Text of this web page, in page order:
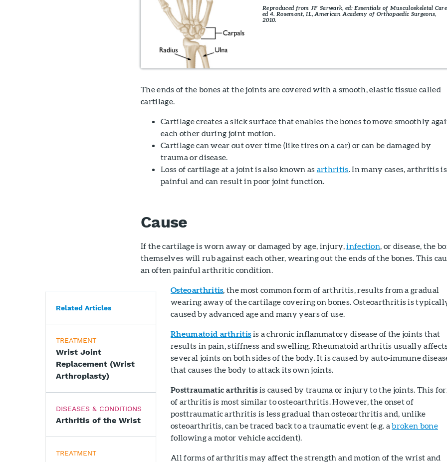
Reproduced from JF Sarwark, ed: Essentials of Musculoskeletal
ed 4. Rosemont, IL, American Academy of Orthopaedic Surgeons,
2010.
The ends of the bones at the joints are covered with a smooth, elastic tissue called
cartilage.
Cartilage creates a slick surface that enables the bones to move smoothly
each other during joint motion.
Cartilage can wear out over time (like tires on a car) or can be damaged by
trauma or disease.
Loss of cartilage at a joint is also known as arthritis . In many cases, arthritis is
painful and can result in poor joint function.
Cause
If the cartilage is worn away or damaged by age, injury,infection , or disease, the
themselves will rub against each other, wearing out the ends of the bones. This
an often painful arthritic condition.
Related Articles
TREATMENT
Wrist Joint
Replacement (Wrist
Arthroplasty)
DISEASES & CONDITIONS
Arthritis of the Wrist
TREATMENT
Osteoarthritis, the most common form of arthritis, results from a gradual
wearing away of the cartilage covering on bones. Osteoarthritis is
caused by advanced age and many years of use.
Rheumatoid arthritisis a chronic inflammatory disease of the joints that
results in pain, stiffness and swelling. Rheumatoid arthritis usually
several joints on both sides of the body. It is caused by auto-immune
that causes the body to attack its own joints.
Posttraumatic arthritisis caused by trauma or injury to the joints. This
of arthritis is most similar to osteoarthritis. However, the onset of
posttraumatic arthritis is less gradual than osteoarthritis and, unlike
osteoarthritis, can be traced back to a traumatic event (e.g. abroken bone
following a motor vehicle accident).
All forms of arthritis may affect the strength and motion of the wrist and